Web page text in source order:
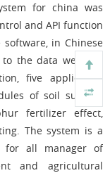
for china was
and API function
software, in Chinese
the data we have
five application
of soil sulphur
fertilizer effect,
The system is a
for all manager of
and agricultural